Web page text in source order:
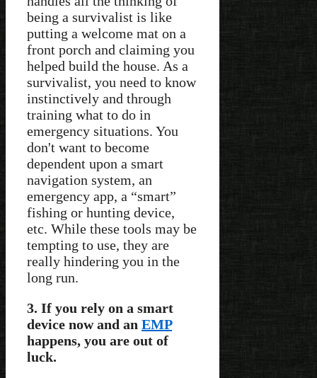
being a survivalist is like
putting a welcome mat on a
front porch and claiming you
helped build the house. As a
survivalist, you need to know
instinctively and through
training what to do in
emergency situations. You
don't want to become
dependent upon a smart
navigation system, an
emergency app, a “smart”
fishing or hunting device,
etc. While these tools may be
tempting to use, they are
really hindering you in the
long run.
3. If you rely on a smart
device now and an EMP
happens, you are out of
luck.